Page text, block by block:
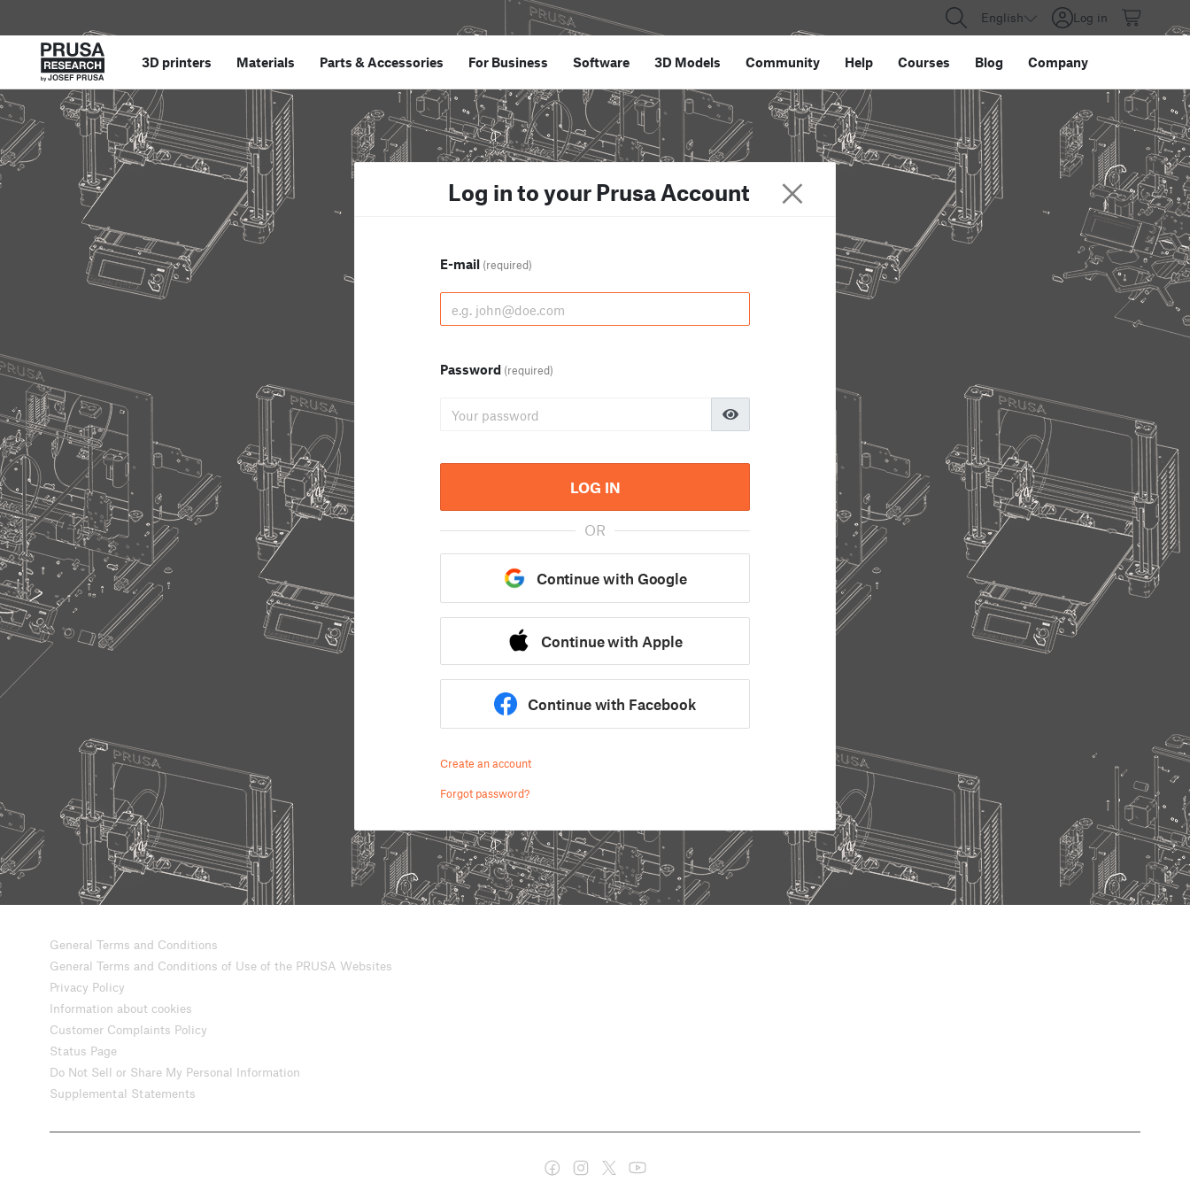
English Log in
3D printers Materials Parts &Accessories For Business Software 3D Models Community Help Courses Blog Company
Log in to your Prusa Account
E-mail (required)
Password (required)
LOG IN
OR
Continue with Google
Continue with Apple
Continue with Facebook
Create an account
Forgot password?
General Terms and Conditions
General Terms and Conditions of Use of the PRUSA Websites
Privacy Policy
Information about cookies
Customer Complaints Policy
Status Page
Do Not Sell or Share My Personal Information
Supplemental Statements